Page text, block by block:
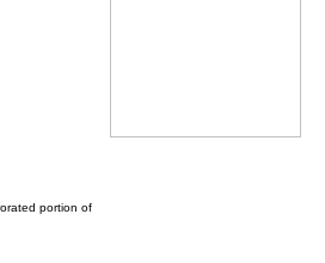
portion of